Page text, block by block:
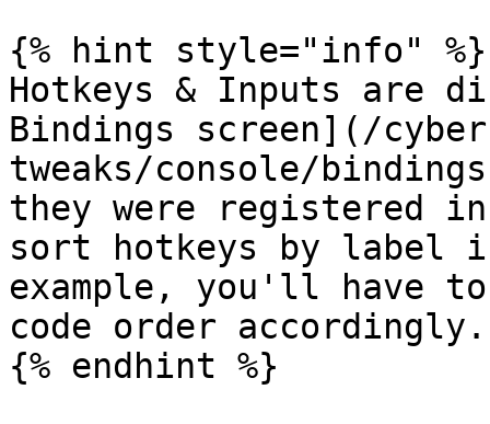
{% hint style="info" %}
Hotkeys & Inputs are
Bindings screen](/
tweaks/console/
they were registered
sort hotkeys by label
example, you'll have
code order accordingly.
{% endhint %}